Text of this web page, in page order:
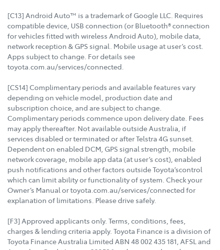
[C13] Android Auto™ is a trademark of Google LLC. Requires
compatible device, USB connection (or Bluetooth® connection
for vehicles fitted with wireless Android Auto), mobile data,
network reception & GPS signal. Mobile usage at user’s cost.
Apps subject to change. For details see
toyota.com.au/services/connected.
[CS14] Complimentary periods and available features vary
depending on vehicle model, production date and
subscription choice, and are subject to change.
Complimentary periods commence upon delivery date. Fees
may apply thereafter. Not available outside Australia, if
services disabled or terminated or after Telstra 4G sunset.
Dependent on enabled DCM, GPS signal strength, mobile
network coverage, mobile app data (at user’s cost), enabled
push notifications and other factors outside Toyota’scontrol
which can limit ability or functionality of system. Check your
Owner’s Manual or toyota.com.au/services/connected for
explanation of limitations. Please drive safely.
[F3] Approved applicants only. Terms, conditions, fees,
charges & lending criteria apply. Toyota Finance is a division of
Toyota Finance Australia Limited ABN 48 002 435 181, AFSL and